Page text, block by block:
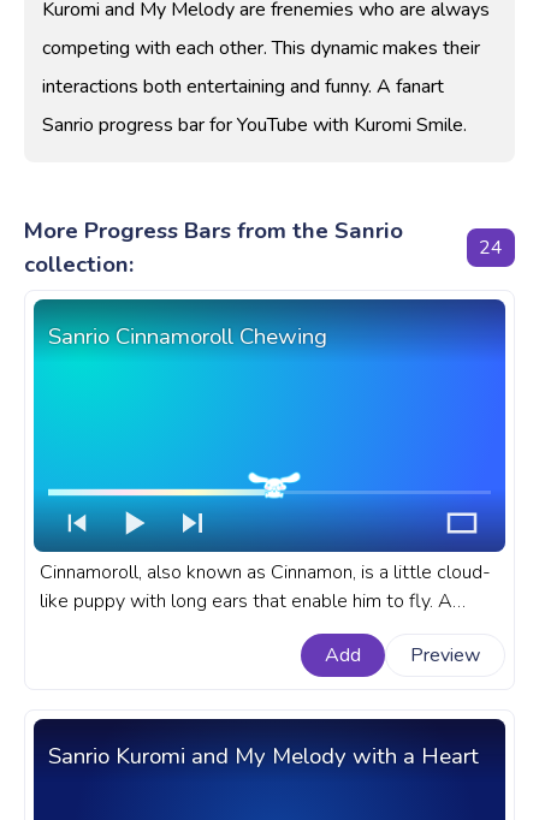
Kuromi and My Melody are frenemies who are always
competing with each other. This dynamic makes their
interactions both entertaining and funny. A fanart
Sanrio progress bar for YouTube with Kuromi Smile.
More Progress Bars from the Sanrio
collection:
24
Sanrio Cinnamoroll Chewing
Cinnamoroll, also known as Cinnamon, is a little cloud-
like puppy with long ears that enable him to fly. A
fanart Sanrio progress bar for YouTube with
Add Preview
Sanrio Kuromi and My Melody with a Heart